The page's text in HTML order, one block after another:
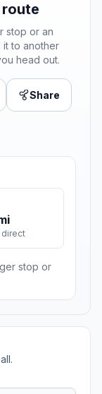
route
stop or an
it to another
head out.
Share
direct
stop or